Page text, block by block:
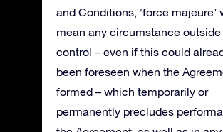
and Conditions, ‘force majeure’
mean any circumstance outside
control – even if this could
been foreseen when the
formed – which temporarily or
permanently precludes